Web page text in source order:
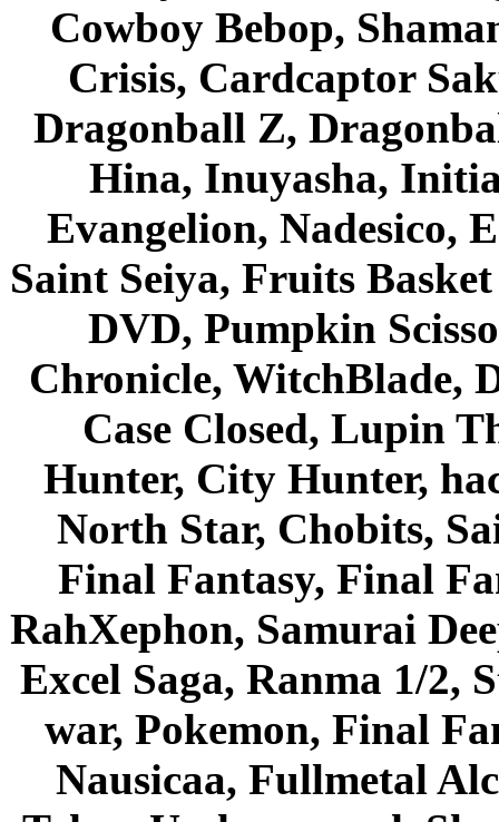
Cowboy Bebop,
Crisis, Cardcaptor
Dragonball Z,
Hina, Inuyasha,
Evangelion, Nadesico,
Saint Seiya, Fruits
DVD, Pumpkin
Chronicle, WitchBlade,
Case Closed, Lupin
Hunter, City Hunter,
North Star, Chobits,
Final Fantasy, Final
RahXephon, Samurai
Excel Saga, Ranma 1/2,
war, Pokemon, Final
Nausicaa, Fullmetal